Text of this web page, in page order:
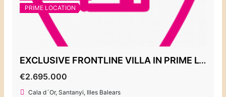
PRIME LOCATION
EXCLUSIVE FRONTLINE VILLA IN PRIME LOCATION IN ES FORTI
€2.695.000
Cala d´Or, Santanyi, Illes Balears